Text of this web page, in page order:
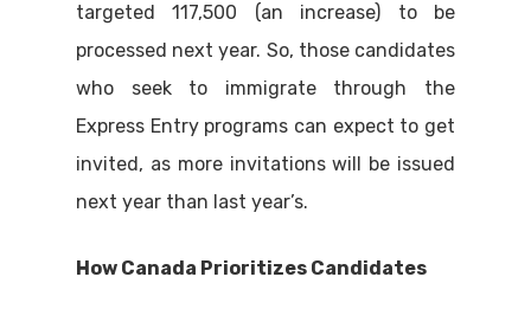
targeted 117,500 (an increase) to be
processed next year. So, those candidates
who seek to immigrate through the
Express Entry programs can expect to get
invited, as more invitations will be issued
next year than last year’s.
How Canada Prioritizes Candidates